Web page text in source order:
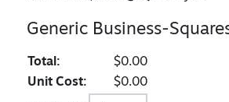
Generic Business-
Total:
$0.00
Unit Cost:
$0.00